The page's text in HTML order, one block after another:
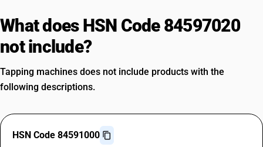
What does HSN Code 84597020
not include?
Tapping machines does not include products with the
following descriptions.
HSN Code 84591000